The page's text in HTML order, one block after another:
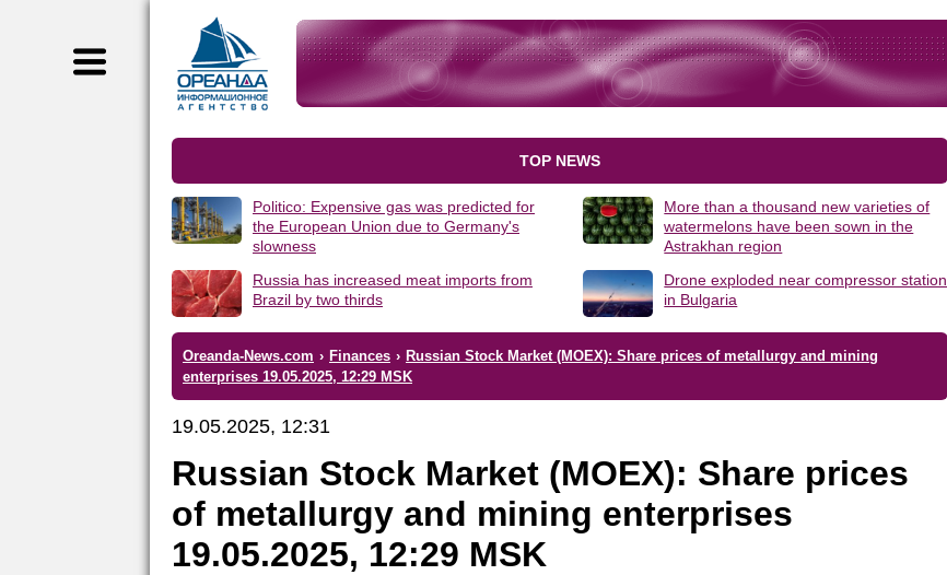
TOP NEWS
Politico: Expensive gas was predicted for
the European Union due to Germany's
slowness
More than a thousand new varieties of
watermelons have been sown in the
Astrakhan region
Russia has increased meat imports from
Brazil by two thirds
Drone exploded near compressor station
in Bulgaria
Oreanda-News.com › Finances › Russian Stock Market (MOEX): Share prices of metallurgy and mining
enterprises 19.05.2025, 12:29 MSK
19.05.2025, 12:31
Russian Stock Market (MOEX): Share prices
of metallurgy and mining enterprises
19.05.2025, 12:29 MSK